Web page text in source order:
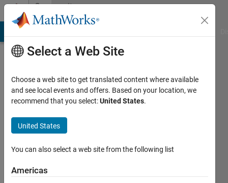
Skip to contentCommunity
Profile
Wiken
Select a Web Site
Choose a web site to get translated content where available
and see local events and offers. Based on your location, we
recommend that you select:United States.
United States
You can also select a web site from the following list
Americas